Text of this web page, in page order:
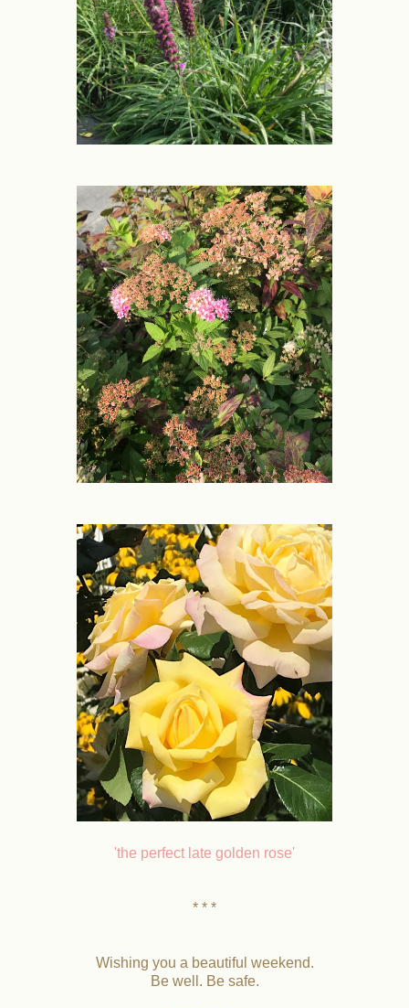
'the perfect late golden rose'
* * *
Wishing you a beautiful weekend.
Be well. Be safe.